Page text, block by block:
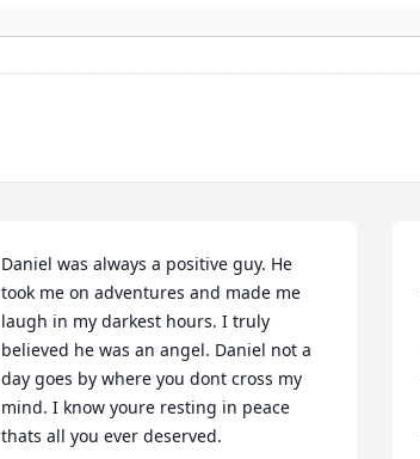
Daniel was always a positive guy. He
took me on adventures and made me
laugh in my darkest hours. I truly
believed he was an angel. Daniel not a
day goes by where you dont cross my
mind. I know youre resting in peace
thats all you ever deserved.